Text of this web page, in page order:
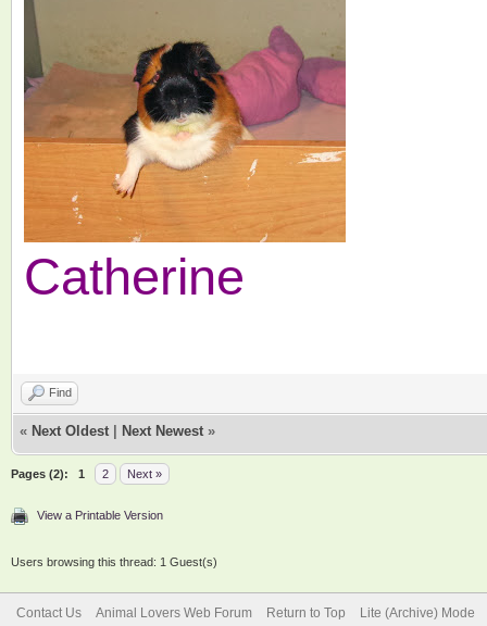
Catherine
Find
« Next Oldest Next Newest »
Pages (2): 1 2 Next »
View a Printable Version
Users browsing this thread: 1 Guest(s)
Contact Us Animal Lovers Web Forum Return to Top Lite (Archive) Mode